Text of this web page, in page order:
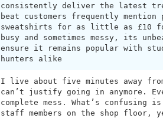
consistently deliver the latest
beat customers frequently
sweatshirts for as little as £10
busy and sometimes messy, its
ensure it remains popular with
hunters alike
I live about five minutes away
can’t justify going in anymore.
complete mess. What’s confusing
staff members on the shop